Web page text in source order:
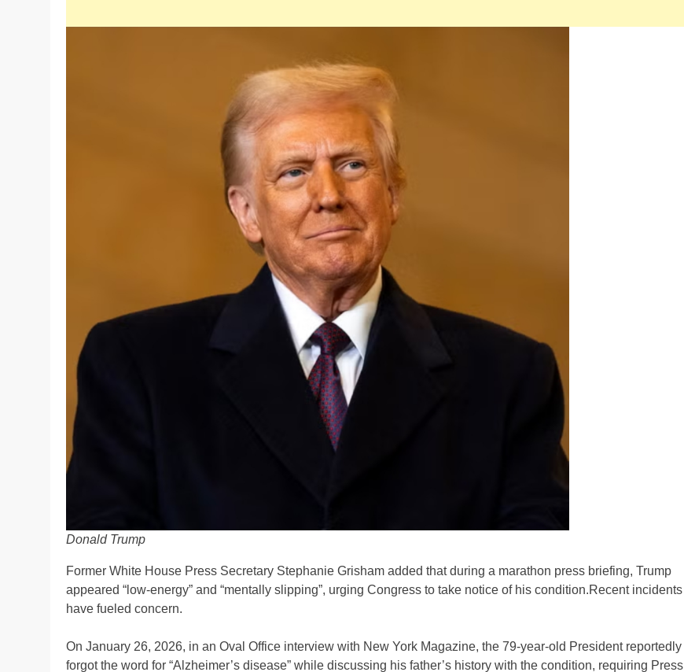
Donald Trump
Former White House Press Secretary Stephanie Grisham added that during a marathon press briefing, Trump
appeared “low-energy” and “mentally slipping”, urging Congress to take notice of his condition.Recent incidents
have fueled concern.
On January 26, 2026, in an Oval Office interview with New York Magazine, the 79-year-old President reportedly
forgot the word for “Alzheimer’s disease” while discussing his father’s history with the condition, requiring Press